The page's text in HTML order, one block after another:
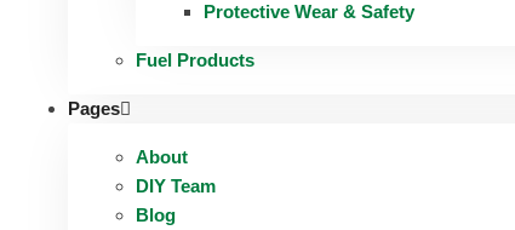
Protective Wear & Safety
Fuel Products
Pages
About
DIY Team
Blog